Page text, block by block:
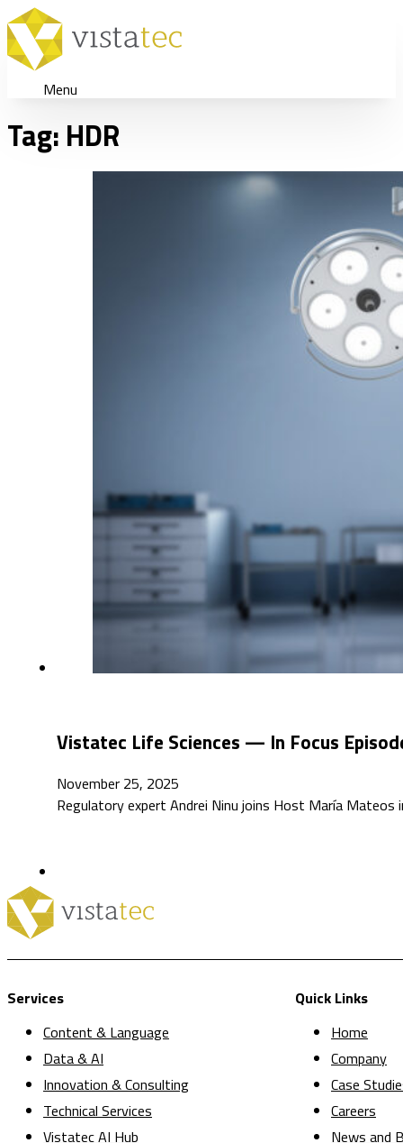
Menu
Tag: HDR
Vistatec Life Sciences — In Focus
November 25, 2025
Regulatory expert Andrei Ninu joins Host María
Services
Content & Language
Data & AI
Innovation & Consulting
Technical Services
Vistatec AI Hub
Quick Links
Home
Company
Case
Careers
News and